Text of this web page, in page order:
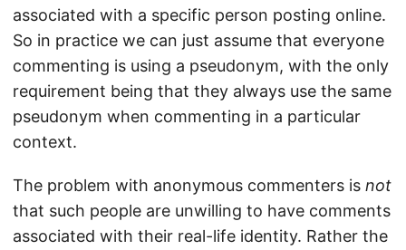
associated with a specific person posting online.
So in practice we can just assume that everyone
commenting is using a pseudonym, with the only
requirement being that they always use the same
pseudonym when commenting in a particular
context.
The problem with anonymous commenters is not
that such people are unwilling to have comments
associated with their real-life identity. Rather the